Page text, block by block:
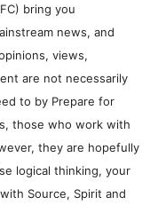
bring you
news, and
views,
are not necessarily
to by Prepare for
those who work with
they are hopefully
logical thinking, your
Source, Spirit and